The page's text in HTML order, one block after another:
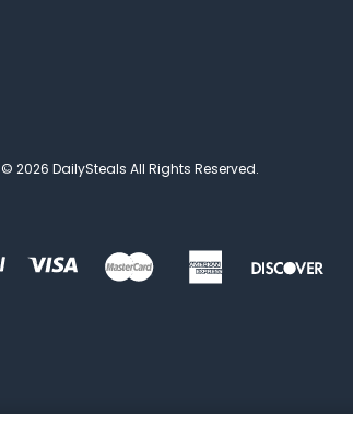
© 2026 DailySteals All Rights Reserved.